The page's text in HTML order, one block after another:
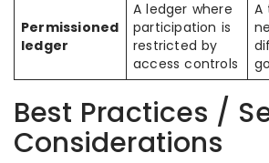
Permissioned
ledger
A ledger where
participation is
restricted by
access controls
A
Best Practices /
Considerations